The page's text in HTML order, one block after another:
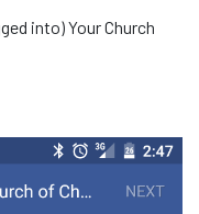
into) Your Church